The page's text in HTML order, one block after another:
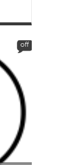
off